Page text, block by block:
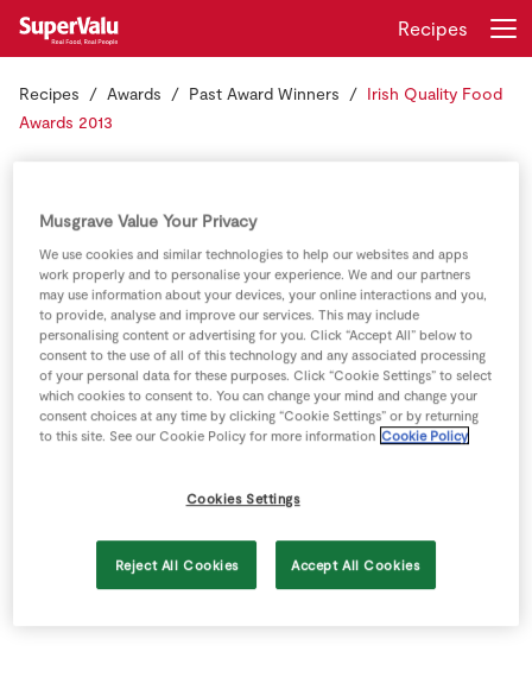
Store Locator
Real People
Real Rewards
Recipes
Insurance
Register
Recipes
Recipes Awards Past Award Winners
Irish Quality Food
Awards 2013
Awards 2013
We are so proud of our Irish Producers who won awards
at the Irish Quality Food Awards.
Musgrave Value Your Privacy
We use cookies and similar technologies to help our websites and apps
work properly and to personalise your experience. We and our partners
may use information about your devices, your online interactions and you,
to provide, analyse and improve our services. This may include
personalising content or advertising for you. Click “Accept All” below to
consent to the use of all of this technology and any associated processing
of your personal data for these purposes. Click “Cookie Settings” to select
which cookies to consent to. You can change your mind and change your
consent choices at any time by clicking “Cookie Settings” or by returning
to this site. See our Cookie Policy for more information Cookie Policy
Cookies Settings
Reject All Cookies Accept All Cookies